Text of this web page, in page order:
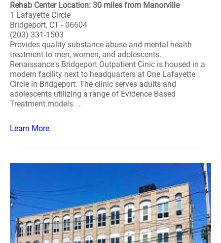
Rehab Center Location: 30 miles from Manorville
1 Lafayette Circle
Bridgeport, CT - 06604
(203) 331-1503
Provides quality substance abuse and mental health
treatment to men, women, and adolescents.
Renaissance's Bridgeport Outpatient Cinic is housed in a
modern facility next to headquarters at One Lafayette
Circle in Bridgeport. The clinic serves adults and
adolescents utilizing a range of Evidence Based
Treatment models. ..
Learn More